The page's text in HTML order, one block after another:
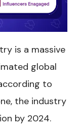
is a massive
global
to
the industry
by 2024.